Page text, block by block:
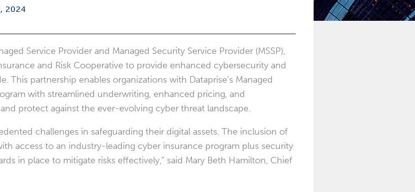
2024
Service Provider and Managed Security Service Provider (MSSP),
and Risk Cooperative to provide enhanced cybersecurity and
partnership enables organizations with Dataprise’s Managed
with streamlined underwriting, enhanced pricing, and
protect against the ever-evolving cyber threat landscape.
challenges in safeguarding their digital assets. The inclusion of
access to an industry-leading cyber insurance program plus security
in place to mitigate risks effectively,” said Mary Beth Hamilton, Chief